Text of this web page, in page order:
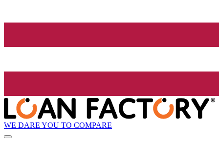
WE DARE YOU TO COMPARE